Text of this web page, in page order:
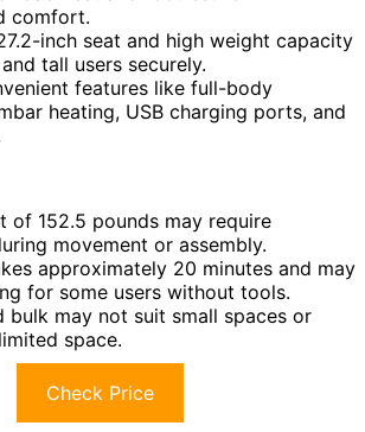
comfort.
inch seat and high weight capacity
tall users securely.
features like full-body
heating, USB charging ports, and
of 152.5 pounds may require
movement or assembly.
approximately 20 minutes and may
for some users without tools.
bulk may not suit small spaces or
space.
Check Price